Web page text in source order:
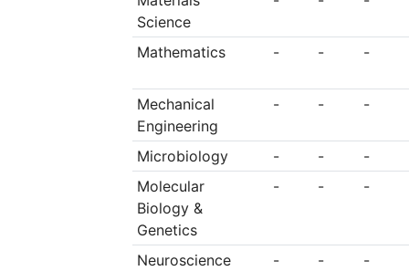
Science
Mathematics - - -
Mechanical
Engineering
- - -
Microbiology - -
-
Molecular
Biology &
Genetics
- - -
Neuroscience
- - -